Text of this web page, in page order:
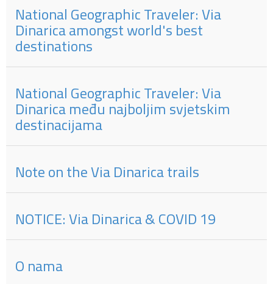
National Geographic Traveler: Via
Dinarica amongst world's best
destinations
National Geographic Traveler: Via
Dinarica među najboljim svjetskim
destinacijama
Note on the Via Dinarica trails
NOTICE: Via Dinarica & COVID 19
O nama